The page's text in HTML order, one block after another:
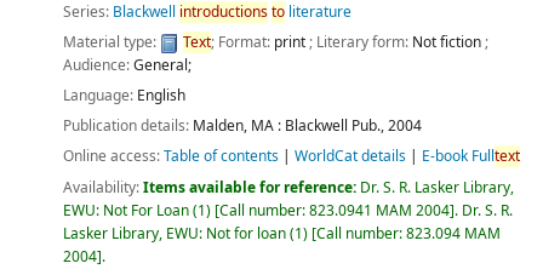
Series: Blackwell introductionstoliterature
Material type:
Text; Format: print; Literary form: Not fiction;
Audience:General;
Language: English
Publication details: Malden, MA : Blackwell Pub.,2004
Online access:Table of contents| WorldCat details| E-book Fulltext
Availability:Items available for reference: Dr. S. R. Lasker Library,
EWU: Not For Loan(1) Call number:823.0941 MAM 2004 . Dr. S. R.
Lasker Library, EWU: Not for loan(1) Call number:823.094 MAM
2004 .